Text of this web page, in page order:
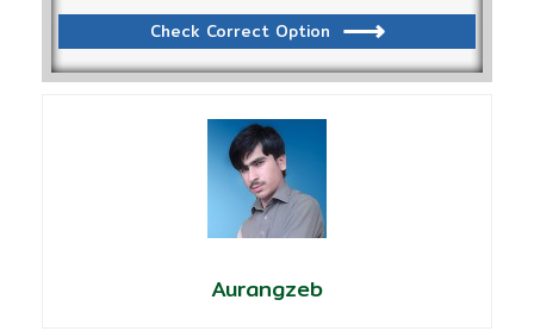
Check Correct Option
Aurangzeb